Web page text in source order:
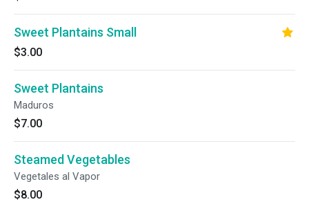
Sweet Plantains Small
$3.00
Sweet Plantains
Maduros
$7.00
Steamed Vegetables
Vegetales al Vapor
$8.00